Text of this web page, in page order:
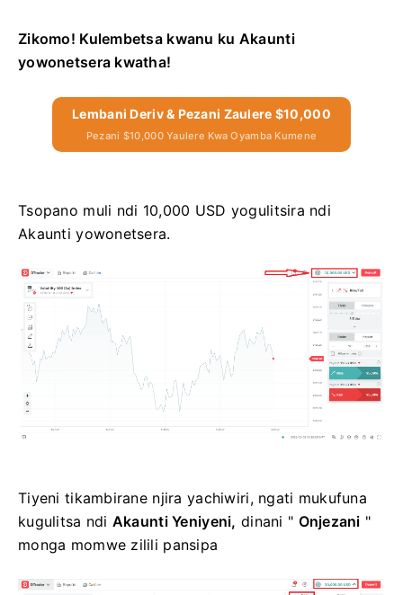
Zikomo! Kulembetsa kwanu ku Akaunti
yowonetsera kwatha!
Lembani Deriv & Pezani Zaulere $10,000
Pezani $10,000 Yaulere Kwa Oyamba Kumene
Tsopano muli ndi 10,000 USD yogulitsira ndi
Akaunti yowonetsera.
Tiyeni tikambirane njira yachiwiri, ngati mukufuna
kugulitsa ndi Akaunti Yeniyeni, dinani " Onjezani "
monga momwe zilili pansipa